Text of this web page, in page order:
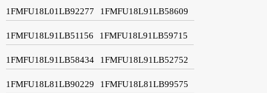
1FMFU18L01LB92277 1FMFU18L91LB58609
1FMFU18L91LB51156 1FMFU18L91LB59715
1FMFU18L91LB58434 1FMFU18L91LB52752
1FMFU18L81LB90229 1FMFU18L81LB99575